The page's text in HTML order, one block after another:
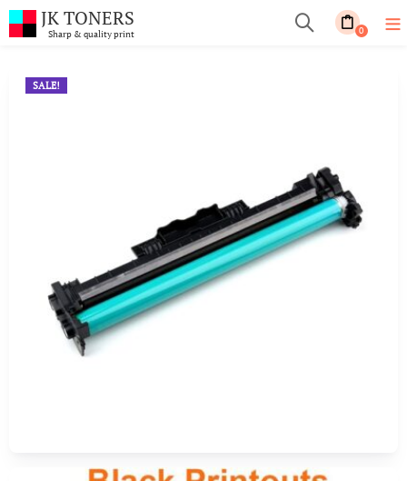
JK TONERS
Sharp & quality print 0
SALE!